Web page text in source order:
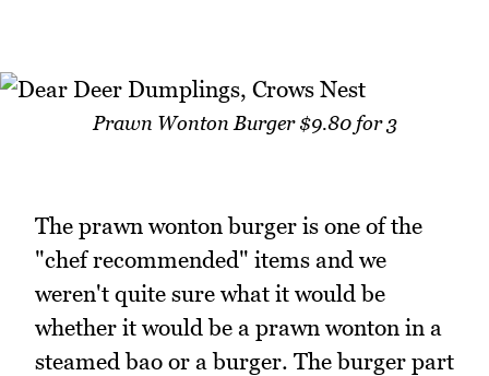
Prawn Wonton Burger $9.80 for 3
The prawn wonton burger is one of the
"chef recommended" items and we
weren't quite sure what it would be
whether it would be a prawn wonton in a
steamed bao or a burger. The burger part